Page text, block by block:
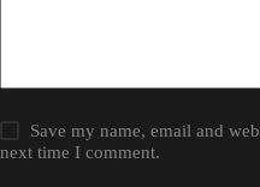
Save my name, email and
next time I comment.